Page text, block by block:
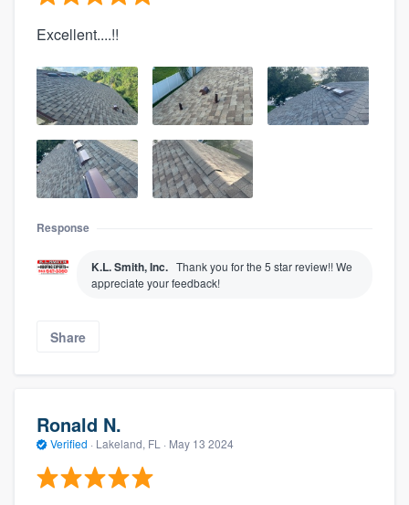
Excellent....!!
Response
K.L. Smith, Inc. Thank you for the 5 star review!! We
appreciate your feedback!
Share
Ronald N.
Verified · Lakeland, FL · May 13 2024